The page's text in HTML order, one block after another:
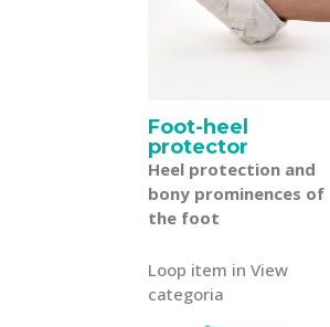
Foot-heel
protector
Heel protection and
bony prominences of
the foot
Loop item in View
categoria